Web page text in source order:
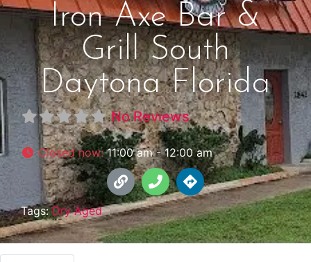
Iron Axe Bar &
Grill South
Daytona Florida
No Reviews
Closed now:11:00 am - 12:00 am
Tags:Dry Aged